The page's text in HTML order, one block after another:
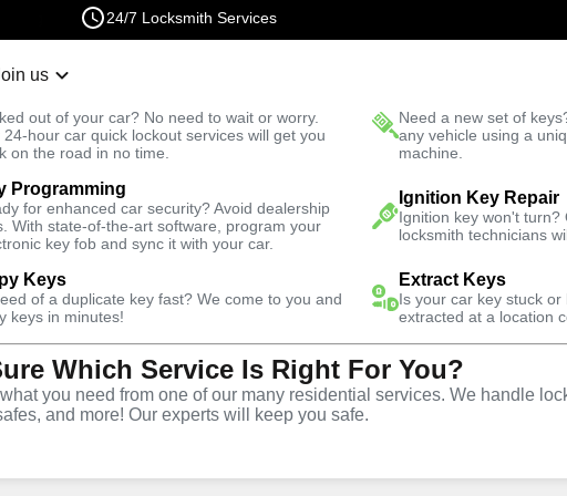
24/7 Locksmith Services
us
out of your car? No need to wait or worry.
24-hour car quick lockout services will get you
on the road in no time.
Need a new set of
any vehicle using a
machine.
Programming
for enhanced car security? Avoid dealership
With state-of-the-art software, program your
key fob and sync it with your car.
Ignition Key Repair
Ignition key won't
locksmith technicians
Keys
of a duplicate key fast? We come to you and
keys in minutes!
Extract Keys
Is your car key stuck
extracted at a location
Which Service Is Right For You?
you need from one of our many residential services. We handle
and more! Our experts will keep you safe.
Fast Solution
Residential Residential Safe Lockout
in